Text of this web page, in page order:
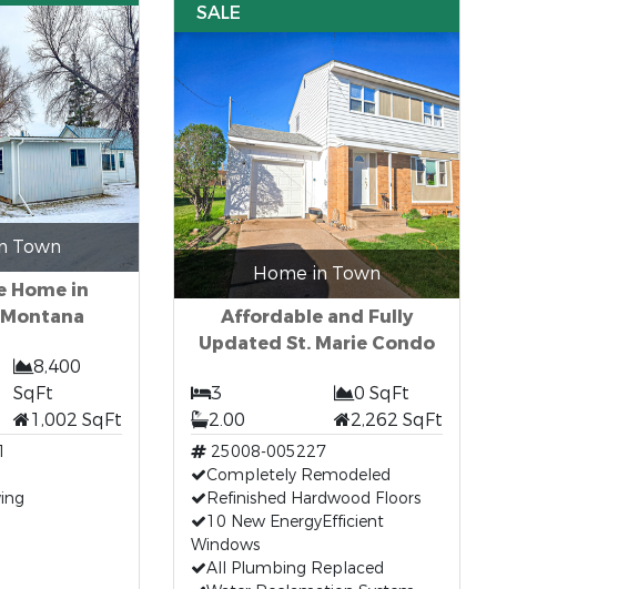
Town
Home in
8,400
SqFt
1,002 SqFt
SALE
Home in Town
Affordable and Fully
Updated St. Marie Condo
3
0 SqFt
2.00
2,262 SqFt
25008-005227
Completely Remodeled
Refinished Hardwood Floors
10 New EnergyEfficient
Windows
All Plumbing Replaced